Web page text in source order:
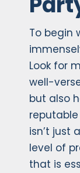
To begin
Look for
well-
but also
isn’t just
level of
that is